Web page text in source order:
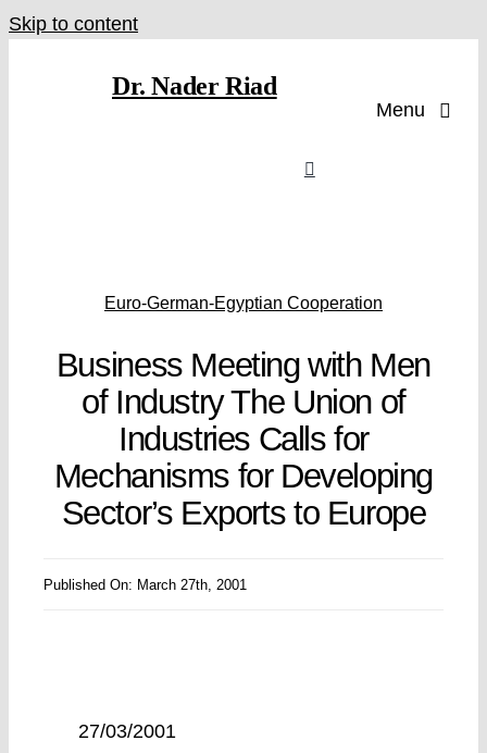
Skip to content
Dr. Nader Riad
Menu
Euro-German-Egyptian Cooperation
Business Meeting with Men
of Industry The Union of
Industries Calls for
Mechanisms for Developing
Sector’s Exports to Europe
Published On: March 27th, 2001
27/03/2001